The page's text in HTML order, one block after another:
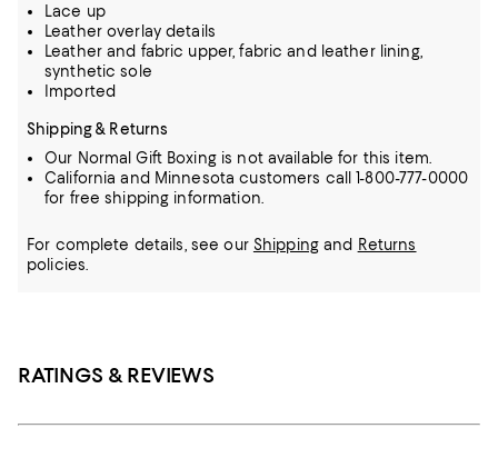
Lace up
Leather overlay details
Leather and fabric upper, fabric and leather lining,
synthetic sole
Imported
Shipping & Returns
Our Normal Gift Boxing is not available for this item.
California and Minnesota customers call 1-800-777-0000
for free shipping information.
For complete details, see our Shippingand Returns
policies.
RATINGS & REVIEWS